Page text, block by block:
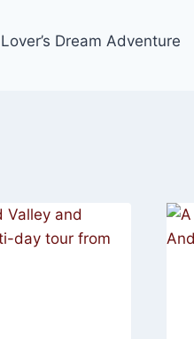
Dream Adventure